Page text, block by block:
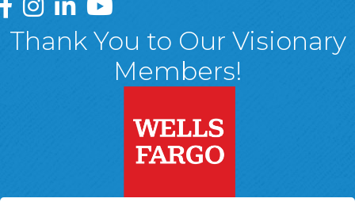
Thank You to Our Visionary
Members!